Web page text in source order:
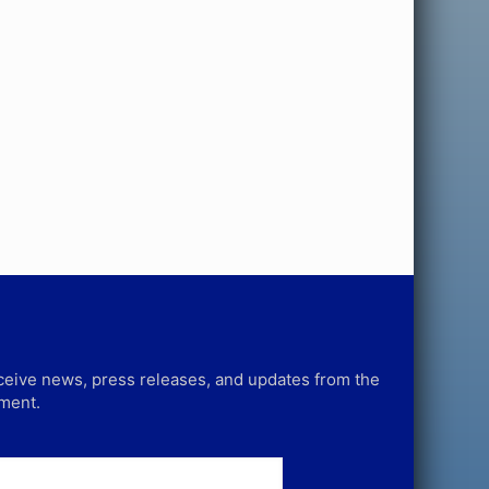
news, press releases, and updates from the